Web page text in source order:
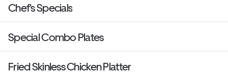
Chef's Specials
Special Combo Plates
Fried Skinless Chicken Platter